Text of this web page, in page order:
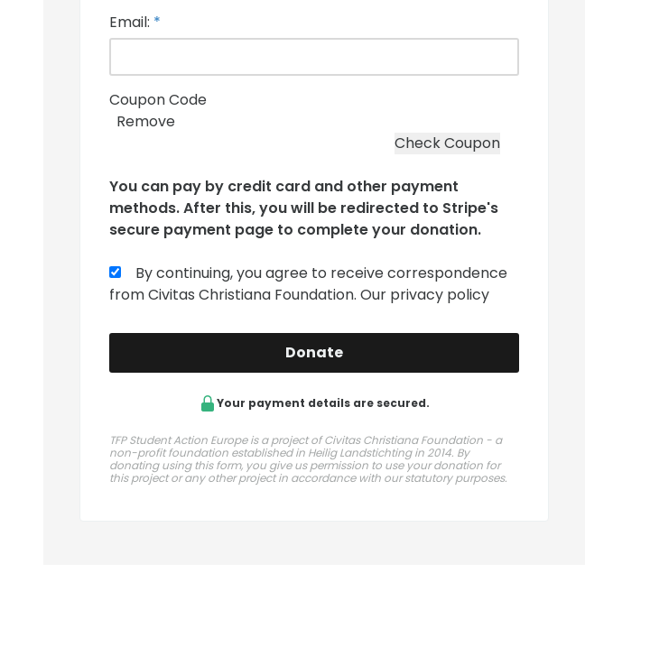
Email: *
Coupon Code
Remove
You can pay by credit card and other payment
methods. After this, you will be redirected to Stripe's
secure payment page to complete your donation.
By continuing, you agree to receive correspondence
from Civitas Christiana Foundation. Our privacy policy
Donate
Your payment details are secured.
TFP Student Action Europe is a project of Civitas Christiana Foundation - a
non-profit foundation established in Heilig Landstichting in 2014. By
donating using this form, you give us permission to use your donation for
this project or any other project in accordance with our statutory purposes.